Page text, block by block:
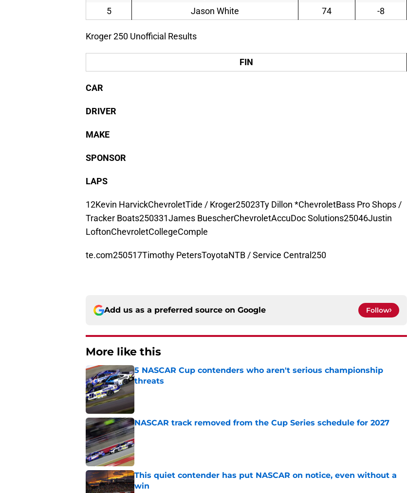
5
Jason White 74 -8
Kroger 250 Unofficial Results
FIN
CAR
DRIVER
MAKE
SPONSOR
LAPS
12Kevin HarvickChevroletTide / Kroger25023Ty Dillon *ChevroletBass Pro Shops /
Tracker Boats250331James BuescherChevroletAccuDoc Solutions25046Justin
LoftonChevroletCollegeComple
te.com250517Timothy PetersToyotaNTB / Service Central250
Add us as a preferred source on Google Follow
More like this
5 NASCAR Cup contenders who aren't serious championship
threats
Published by on Invalid Date
NASCAR track removed from the Cup Series schedule for 2027
Published by on Invalid Date
This quiet contender has put NASCAR on notice, even without a
win